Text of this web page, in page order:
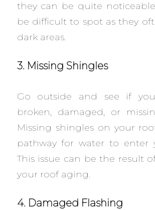
they can be quite
be difficult to spot as they
dark areas.
3. Missing Shingles
Go outside and see if
broken, damaged, or
Missing shingles on your
pathway for water to enter
This issue can be the result
your roof aging.
4. Damaged Flashing